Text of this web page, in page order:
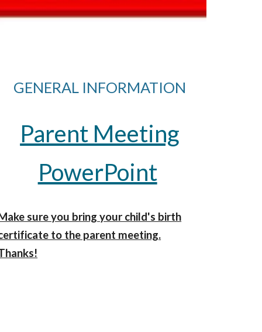
GENERAL INFORMATION
Parent Meeting
PowerPoint
sure you bring your child's birth
to the parent meeting.